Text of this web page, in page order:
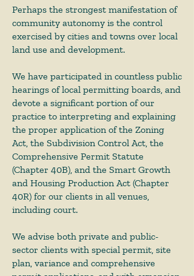
Perhaps the strongest manifestation of
community autonomy is the control
exercised by cities and towns over local
land use and development.
We have participated in countless public
hearings of local permitting boards, and
devote a significant portion of our
practice to interpreting and explaining
the proper application of the Zoning
Act, the Subdivision Control Act, the
Comprehensive Permit Statute
(Chapter 40B), and the Smart Growth
and Housing Production Act (Chapter
40R) for our clients in all venues,
including court.
We advise both private and public-
sector clients with special permit, site
plan, variance and comprehensive